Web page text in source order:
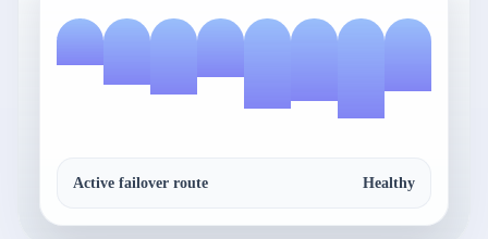
Active failover route Healthy